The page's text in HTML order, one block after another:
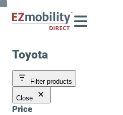
Skip
Toyota
Filter products
Close
Price